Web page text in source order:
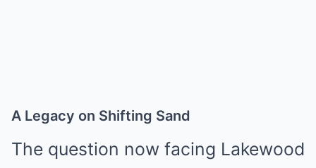
A Legacy on Shifting Sand
The question now facing Lakewood